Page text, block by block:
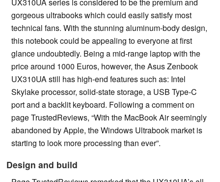
UX310UA series is considered to be the premium and
gorgeous ultrabooks which could easily satisfy most
technical fans. With the stunning aluminum-body design,
this notebook could be appealing to everyone at first
glance undoubtedly. Being a mid-range laptop with the
price around 1000 Euros, however, the Asus Zenbook
UX310UA still has high-end features such as: Intel
Skylake processor, solid-state storage, a USB Type-C
port and a backlit keyboard. Following a comment on
page TrustedReviews, “With the MacBook Air seemingly
abandoned by Apple, the Windows Ultrabook market is
starting to look more processing than ever”.
Design and build